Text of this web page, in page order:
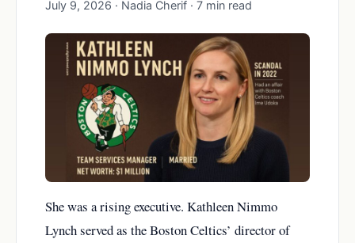
July 9, 2026 · Nadia Cherif · 7 min read
She was a rising executive. Kathleen Nimmo
Lynch served as the Boston Celtics’ director of